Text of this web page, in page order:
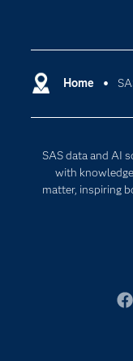
Home
SAS data and AI
with
matter, inspiring